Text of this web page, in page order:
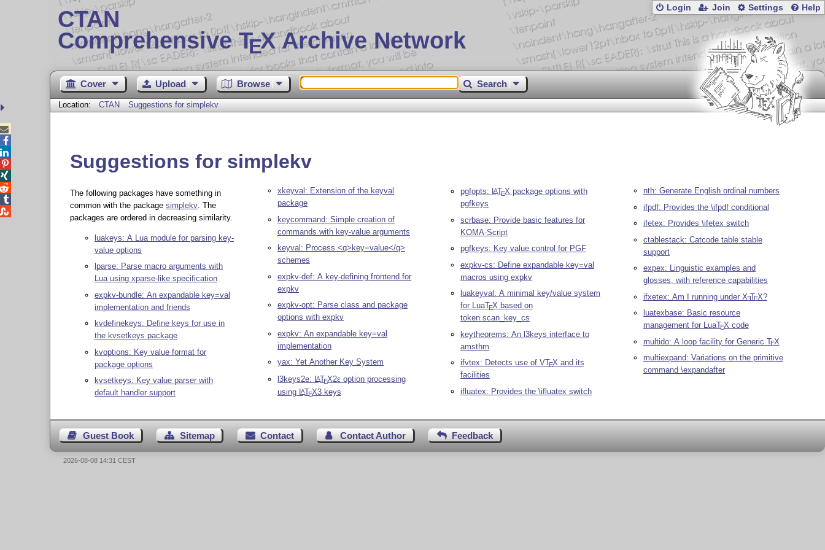
CTAN
Comprehensive TEX Archive Network
Login Join Settings Help
Cover Upload Browse Search
Location: CTAN Suggestions for simplekv
Suggestions for simplekv
The following packages have something in
common with the package simplekv. The
packages are ordered in decreasing similarity.
luakeys: A Lua module for parsing key-
value options
lparse: Parse macro arguments with
Lua using xparse-like specification
expkv-bundle: An expandable key=val
implementation and friends
kvdefinekeys: Define keys for use in
the kvsetkeys package
kvoptions: Key value format for
package options
kvsetkeys: Key value parser with
default handler support
xkeyval: Extension of the keyval
package
keycommand: Simple creation of
commands with key-value arguments
keyval: Process <q>key=value</q>
schemes
expkv-def: A key-defining frontend for
expkv
expkv-opt: Parse class and package
options with expkv
expkv: An expandable key=val
implementation
yax: Yet Another Key System
l3keys2e: LATEX2εoption processing
using LATEX3 keys
pgfopts: LATEX package options with
pgfkeys
scrbase: Provide basic features for
KOMA-Script
pgfkeys: Key value control for PGF
expkv-cs: Define expandable key=val
macros using expkv
luakeyval: A minimal key/value system
for LuaTEX based on
token.scan_key_cs
keytheorems: An l3keys interface to
amsthm
ifvtex: Detects use of VTEX and its
facilities
ifluatex: Provides the \ifluatex switch
nth: Generate English ordinal numbers
ifpdf: Provides the \ifpdf conditional
ifetex: Provides \ifetex switch
ctablestack: Catcode table stable
support
expex: Linguistic examples and
glosses, with reference capabilities
ifxetex: Am I running under XETEX?
luatexbase: Basic resource
management for LuaTEX code
multido: A loop facility for Generic TEX
multiexpand: Variations on the primitive
command \expandafter
Guest Book Sitemap Contact Contact Author Feedback





2026-08-08 14:31 CEST